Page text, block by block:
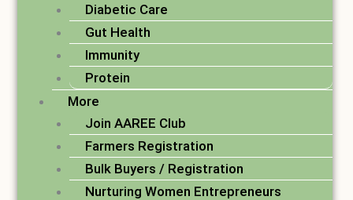
Diabetic Care
Gut Health
Immunity
Protein
More
Join AAREE Club
Farmers Registration
Bulk Buyers / Registration
Nurturing Women Entrepreneurs